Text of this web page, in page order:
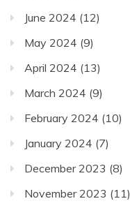
June 2024 (12)
May 2024 (9)
April 2024 (13)
March 2024 (9)
February 2024 (10)
January 2024 (7)
December 2023 (8)
November 2023 (11)